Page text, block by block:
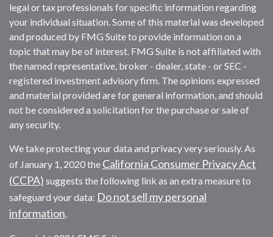
legal or tax professionals for specific information regarding
your individual situation. Some of this material was developed
and produced by FMG Suite to provide information on a
topic that may be of interest. FMG Suite is not affiliated with
the named representative, broker - dealer, state - or SEC -
registered investment advisory firm. The opinions expressed
and material provided are for general information, and should
not be considered a solicitation for the purchase or sale of
any security.
We take protecting your data and privacy very seriously. As
of January 1, 2020 the California Consumer Privacy Act
(CCPA) suggests the following link as an extra measure to
safeguard your data: Do not sell my personal
information.